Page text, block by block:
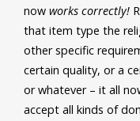
now works correctly!
that item type the
other specific
certain quality, or a
or whatever – it all
accept all kinds of